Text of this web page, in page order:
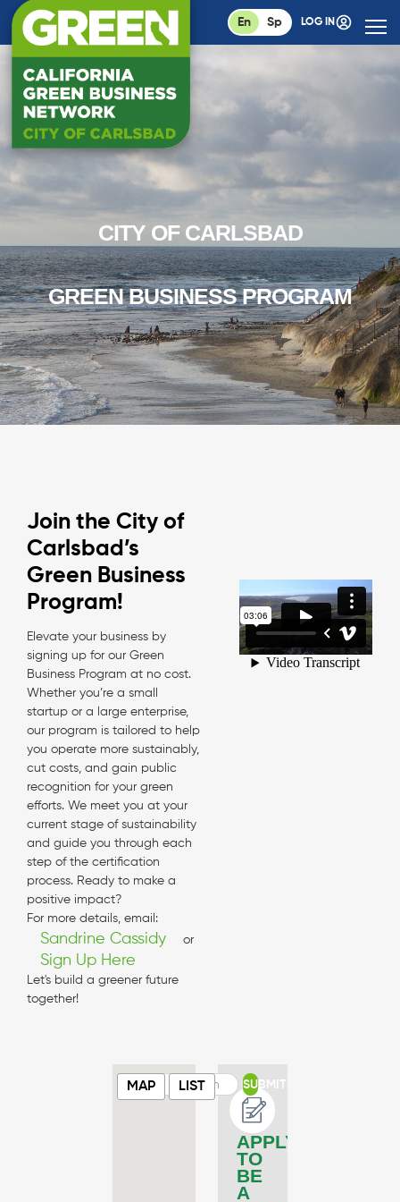
En Sp LOG IN
CITY OF CARLSBAD
GREEN BUSINESS PROGRAM
Join the City of
Carlsbad’s
Green Business
Program!
Elevate your business by
signing up for our Green
Business Program at no cost.
Whether you’re a small
startup or a large enterprise,
our program is tailored to help
you operate more sustainably,
cut costs, and gain public
recognition for your green
efforts. We meet you at your
current stage of sustainability
and guide you through each
step of the certification
process. Ready to make a
positive impact?
For more details, email:
Sandrine Cassidy or
Sign Up Here
Let's build a greener future
together!
SUBMIT
MAP LIST
APPLY
TO
BE
A